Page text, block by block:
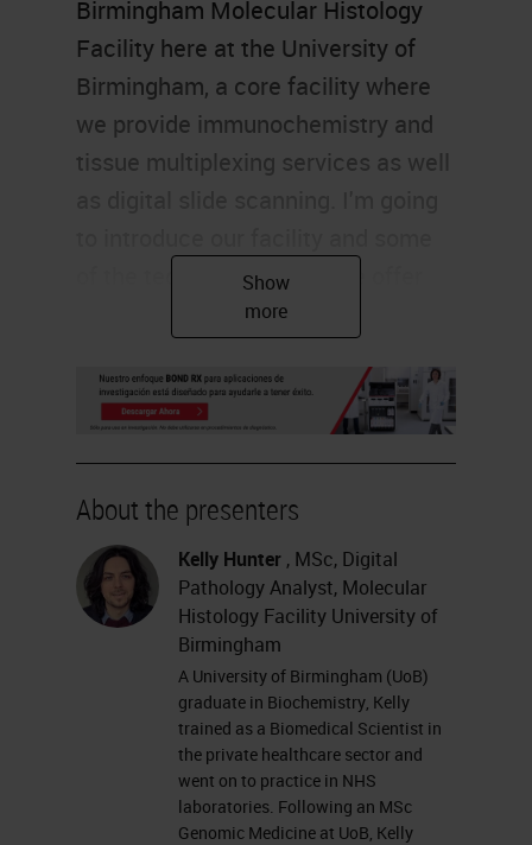
Birmingham Molecular Histology
Facility here at the University of
Birmingham, a core facility where
we provide immunochemistry and
tissue multiplexing services as well
of the technologies that we offer
access to before my colleagues
been doing, including work that's
come to our facility. My left arm
has just this minute started aching
as I have my first Pfizer back in this
morning, which I think is going to be
quite appropriate.
I wanted to start with this hand
scroll diagram. Don't worry about
the contents of it, but I like it
because it's the first concept of the
facility that we drove a few years
ago, sat together in the pub, which
About the presenters
Kelly Hunter , MSc, Digital
Pathology Analyst, Molecular
Histology Facility University of
Birmingham
A University of Birmingham (UoB)
graduate in Biochemistry, Kelly
trained as a Biomedical Scientist in
the private healthcare sector and
went on to practice in NHS
laboratories. Following an MSc
Genomic Medicine at UoB, Kelly